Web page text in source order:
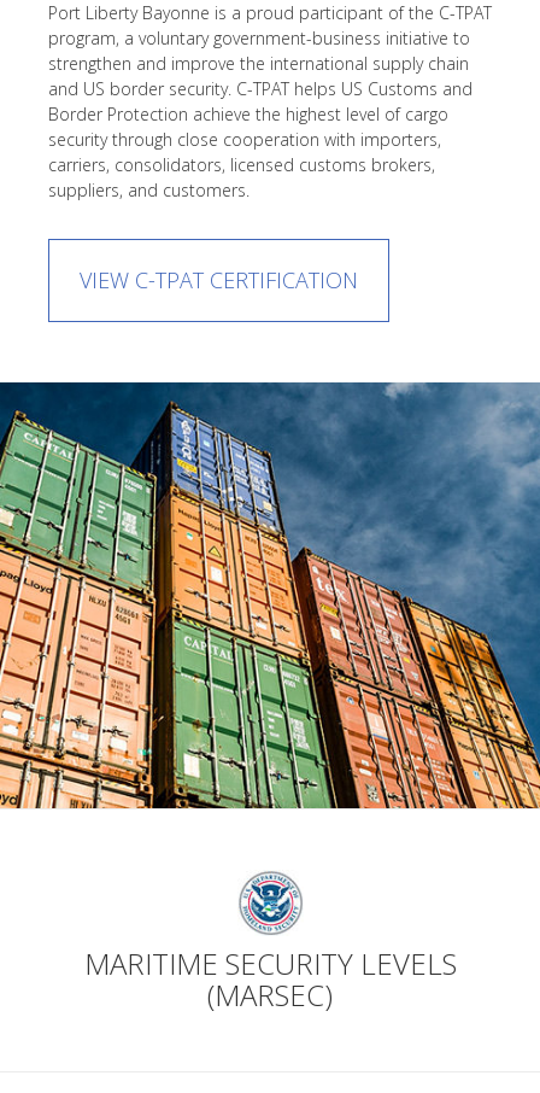
Port Liberty Bayonne is a proud participant of the C-TPAT
program, a voluntary government-business initiative to
strengthen and improve the international supply chain
and US border security. C-TPAT helps US Customs and
Border Protection achieve the highest level of cargo
security through close cooperation with importers,
carriers, consolidators, licensed customs brokers,
suppliers, and customers.
VIEW C-TPAT CERTIFICATION
MARITIME SECURITY LEVELS
(MARSEC)